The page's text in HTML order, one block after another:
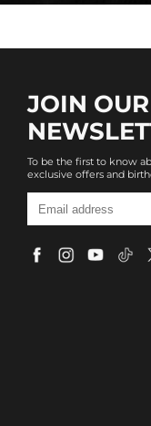
JOIN OUR
To be the first to know
exclusive offers and